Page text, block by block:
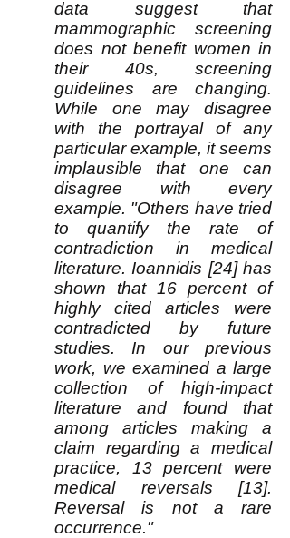
data suggest that
mammographic screening
does not benefit women in
their 40s, screening
guidelines are changing.
While one may disagree
with the portrayal of any
particular example, it seems
implausible that one can
disagree with every
example. "Others have tried
to quantify the rate of
contradiction in medical
literature. Ioannidis [24] has
shown that 16 percent of
highly cited articles were
contradicted by future
studies. In our previous
work, we examined a large
collection of high-impact
literature and found that
among articles making a
claim regarding a medical
practice, 13 percent were
medical reversals [13].
Reversal is not a rare
occurrence."